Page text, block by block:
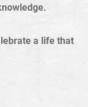
a life that